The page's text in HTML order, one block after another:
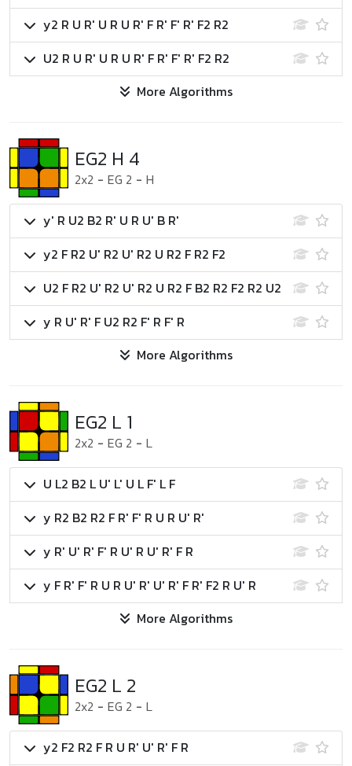
y2 R U R' U R U R' F R' F' R' F2 R2
U2 R U R' U R U R' F R' F' R' F2 R2
More Algorithms
EG2 H 4
2x2 - EG 2 - H
y' R U2 B2 R' U R U' B R'
y2 F R2 U' R2 U' R2 U R2 F R2 F2
U2 F R2 U' R2 U' R2 U R2 F B2 R2 F2 R2 U2
y R U' R' F U2 R2 F' R F' R
More Algorithms
EG2 L 1
2x2 - EG 2 - L
U L2 B2 L U' L' U L F' L F
y R2 B2 R2 F R' F' R U R U' R'
y R' U' R' F' R U' R U' R' F R
y F R' F' R U R U' R' U' R' F R' F2 R U' R
More Algorithms
EG2 L 2
2x2 - EG 2 - L
y2 F2 R2 F R U R' U' R' F R